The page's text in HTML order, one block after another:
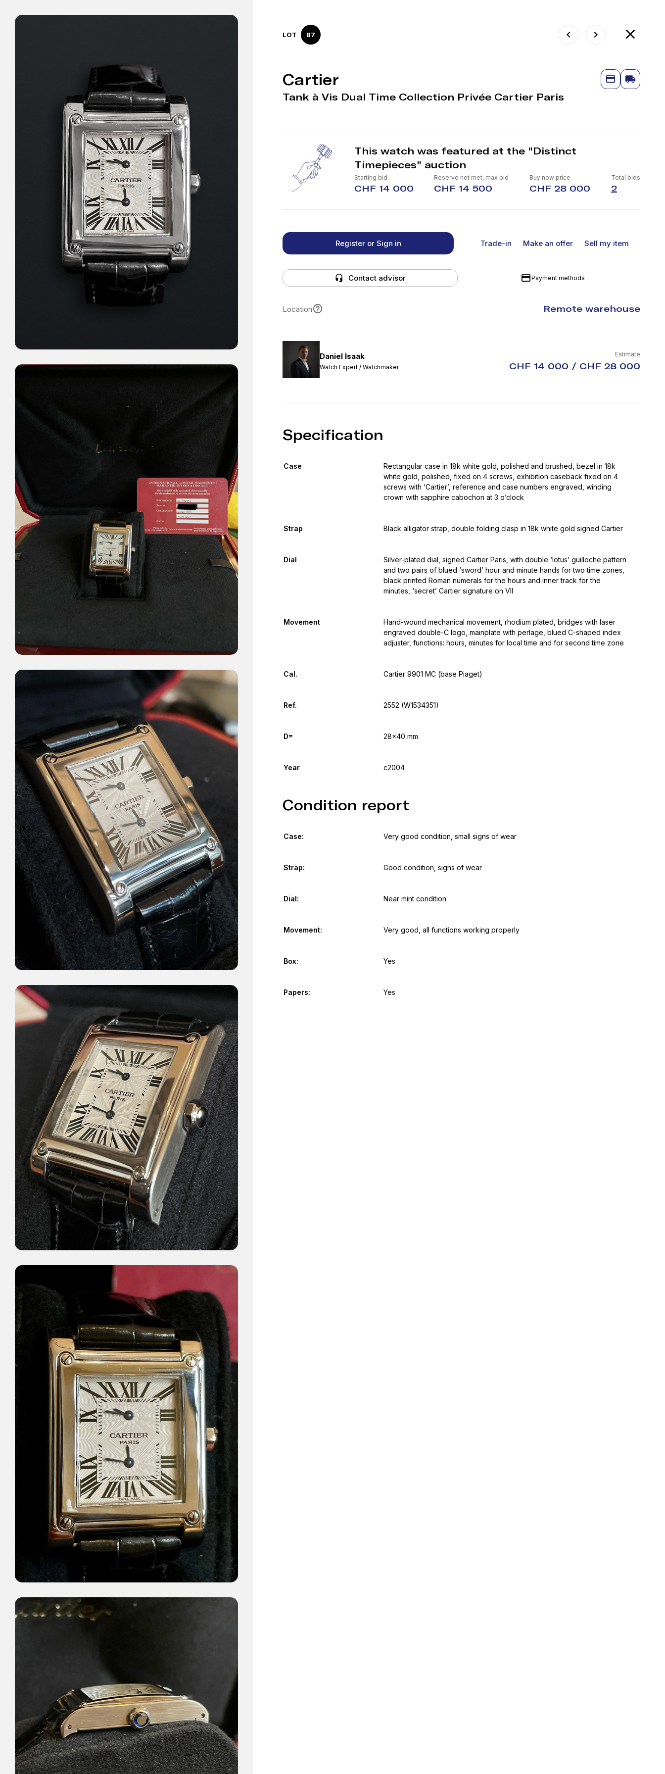
LOT 87
Cartier
Tank à Vis Dual Time Collection Privée Cartier Paris
This watch was featured at the "Distinct
Timepieces" auction
Starting bid
CHF 14 000
Reserve not met, max bid
CHF 14 500
Buy now price
CHF 28 000
Total bids
2
Register or Sign in Trade-in Make an offer Sell my item
Contact advisor Payment methods
Location Remote warehouse
Daniel Isaak
Watch Expert / Watchmaker
Estimate
CHF 14 000 / CHF 28 000
Specification
Case
Rectangular case in 18k white gold, polished and brushed, bezel in 18k
white gold, polished, fixed on 4 screws, exhibition caseback fixed on 4
screws with ‘Cartier’, reference and case numbers engraved, winding
crown with sapphire cabochon at 3 o’clock
Strap Black alligator strap, double folding clasp in 18k white gold signed Cartier
Dial
Silver-plated dial, signed Cartier Paris, with double ‘lotus’ guilloche pattern
and two pairs of blued ‘sword’ hour and minute hands for two time zones,
black printed Roman numerals for the hours and inner track for the
minutes, ‘secret’ Cartier signature on VII
Movement
Hand-wound mechanical movement, rhodium plated, bridges with laser
engraved double-C logo, mainplate with perlage, blued C-shaped index
adjuster, functions: hours, minutes for local time and for second time zone
Cal. Cartier 9901 MC (base Piaget)
Ref. 2552 (W1534351)
D= 28x40 mm
Year c2004
Condition report
Case: Very good condition, small signs of wear
Strap: Good condition, signs of wear
Dial: Near mint condition
Movement: Very good, all functions working properly
Box: Yes
Papers: Yes